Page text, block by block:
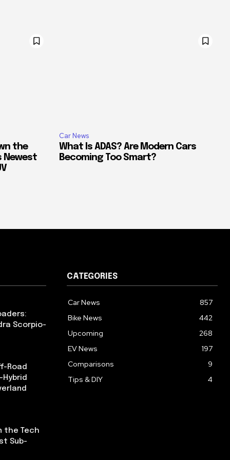
the
Newest
Car News
What Is ADAS? Are Modern Cars
Becoming Too Smart?
Scorpio-
Road
the Tech
Sub-
CATEGORIES
Car News
857
Bike News
442
Upcoming
268
EV News
197
Comparisons
9
Tips & DIY
4